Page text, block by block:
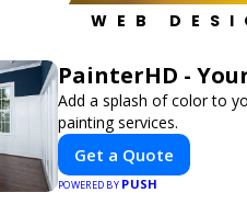
WEB
PainterHD -
Add a splash of color to
painting services.
Get a Quote
POWERED BY PUSH